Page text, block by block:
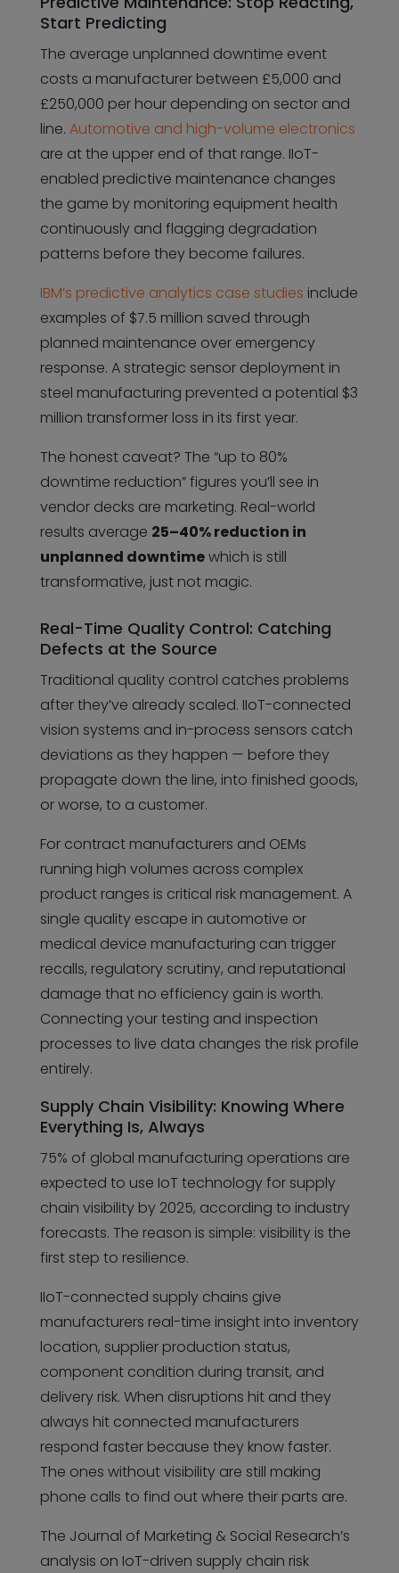
Start Predicting
The average unplanned downtime event
costs a manufacturer between £5,000 and
£250,000 per hour depending on sector and
line. Automotive and high-volume electronics
are at the upper end of that range. IIoT-
enabled predictive maintenance changes
the game by monitoring equipment health
continuously and flagging degradation
patterns before they become failures.
IBM’s predictive analytics case studies include
examples of $7.5 million saved through
planned maintenance over emergency
response. A strategic sensor deployment in
steel manufacturing prevented a potential $3
million transformer loss in its first year.
The honest caveat? The “up to 80%
downtime reduction” figures you’ll see in
vendor decks are marketing. Real-world
results average 25–40% reduction in
unplanned downtimewhich is still
transformative, just not magic.
Real-Time Quality Control: Catching
Defects at the Source
Traditional quality control catches problems
after they’ve already scaled. IIoT-connected
vision systems and in-process sensors catch
deviations as they happen — before they
propagate down the line, into finished goods,
or worse, to a customer.
For contract manufacturers and OEMs
running high volumes across complex
product ranges is critical risk management. A
single quality escape in automotive or
medical device manufacturing can trigger
recalls, regulatory scrutiny, and reputational
damage that no efficiency gain is worth.
Connecting your testing and inspection
processes to live data changes the risk profile
entirely.
Supply Chain Visibility: Knowing Where
Everything Is, Always
75% of global manufacturing operations are
expected to use IoT technology for supply
chain visibility by 2025, according to industry
forecasts. The reason is simple: visibility is the
first step to resilience.
IIoT-connected supply chains give
manufacturers real-time insight into inventory
location, supplier production status,
component condition during transit, and
delivery risk. When disruptions hit and they
always hit connected manufacturers
respond faster because they know faster.
The ones without visibility are still making
phone calls to find out where their parts are.
The Journal of Marketing & Social Research’s
analysis on IoT-driven supply chain risk